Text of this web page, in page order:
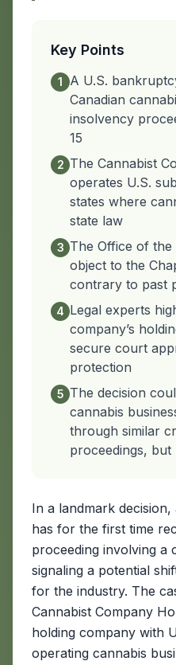
Key Points
1
A U.S.
Canadian
insolvency
15
2 The Cannabist
operates U.S.
states where
state law
3 The Office of the
object to the
contrary to past
4 Legal experts
company’s
secure court
protection
5 The decision
cannabis
through similar
proceedings, but
In a landmark
has for the first time
proceeding involving a
signaling a potential
for the industry. The
Cannabist Company
holding company with
operating cannabis